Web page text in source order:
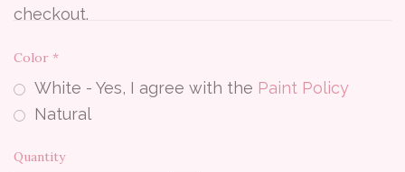
checkout.
Color *
White - Yes, I agree with the Paint Policy
Natural
Quantity